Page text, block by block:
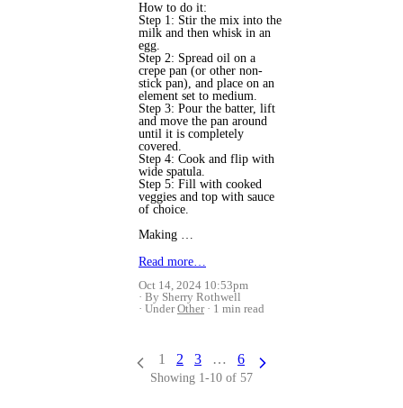
How to do it:
Step 1: Stir the mix into the
milk and then whisk in an
egg.
Step 2: Spread oil on a
crepe pan (or other non-
stick pan), and place on an
element set to medium.
Step 3: Pour the batter, lift
and move the pan around
until it is completely
covered.
Step 4: Cook and flip with
wide spatula.
Step 5: Fill with cooked
veggies and top with sauce
of choice.
Making …
Read more…
Oct 14, 2024 10:53pm
By Sherry Rothwell
UnderOther 1 min read
1 2 3 … 6
Showing 1-10 of 57